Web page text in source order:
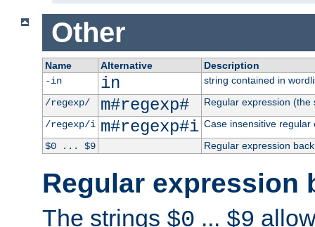
Other
Name Alternative
Description
-in
in
string contained in
/regexp/
m#regexp#
Regular expression
/regexp/i m#regexp#i Case insensitive regular
$0 ... $9
Regular expression
Regular expression
The strings $0 ... $9